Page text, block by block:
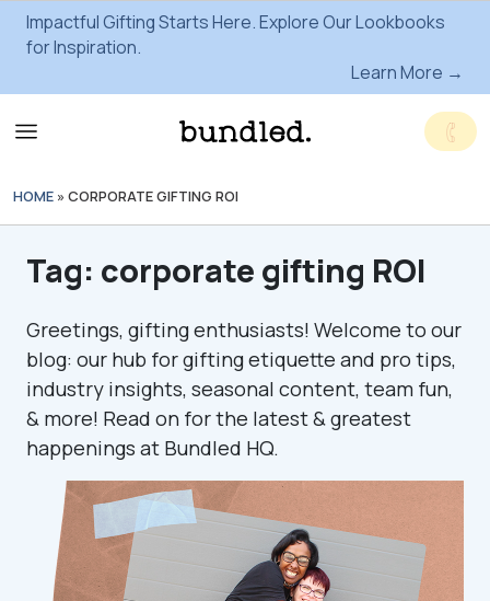
Impactful Gifting Starts Here. Explore Our Lookbooks
for Inspiration.
Learn More →
HOME » CORPORATE GIFTING ROI
Tag: corporate gifting ROI
Greetings, gifting enthusiasts! Welcome to our
blog: our hub for gifting etiquette and pro tips,
industry insights, seasonal content, team fun,
& more! Read on for the latest & greatest
happenings at Bundled HQ.